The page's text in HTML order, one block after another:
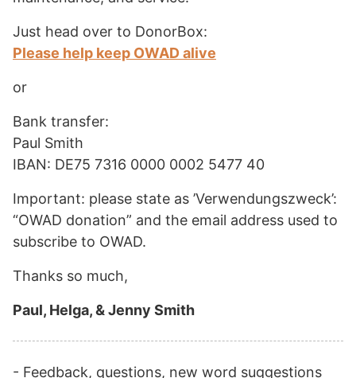
Just head over to DonorBox:
Please help keep OWAD alive
or
Bank transfer:
Paul Smith
IBAN: DE75 7316 0000 0002 5477 40
Important: please state as ’Verwendungszweck’:
“OWAD donation” and the email address used to
subscribe to OWAD.
Thanks so much,
Paul, Helga, & Jenny Smith
- Feedback, questions, new word suggestions